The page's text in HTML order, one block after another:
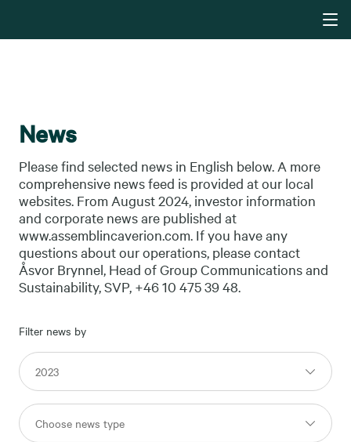
News
Please find selected news in English below. A more
comprehensive news feed is provided at our local
websites. From August 2024, investor information
and corporate news are published at
www.assemblincaverion.com. If you have any
questions about our operations, please contact
Åsvor Brynnel, Head of Group Communications and
Sustainability, SVP, +46 10 475 39 48.
Filter news by